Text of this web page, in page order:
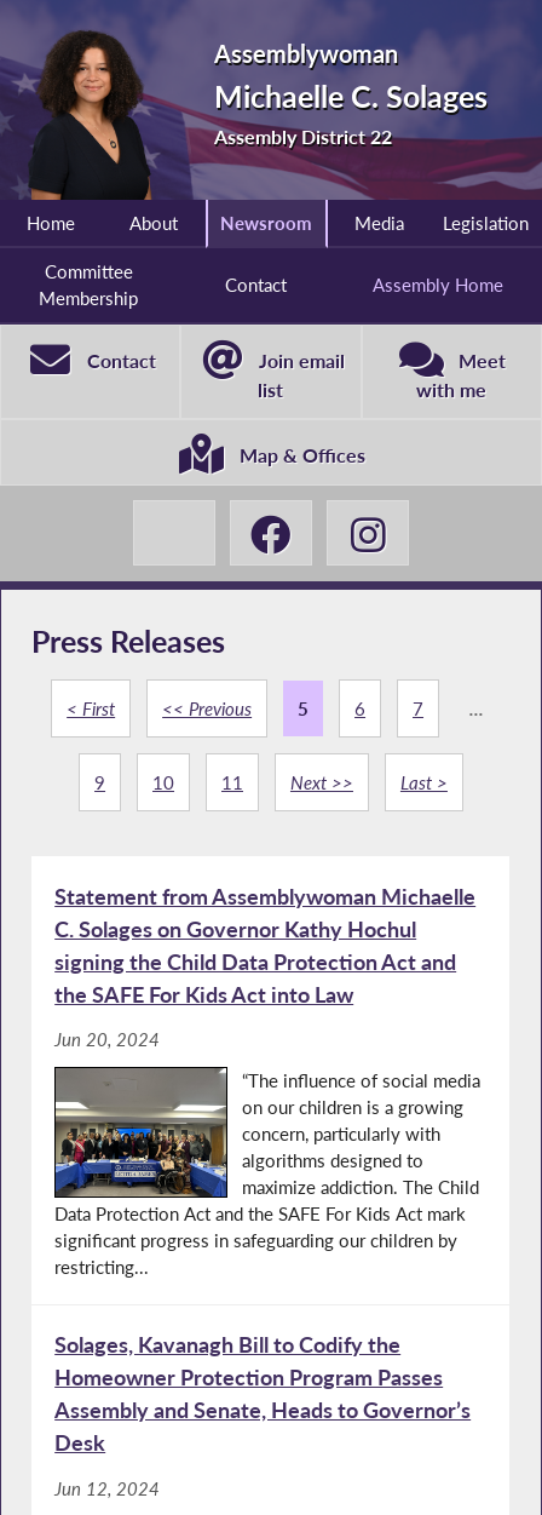
Assemblywoman
Michaelle C. Solages
Assembly District 22
Home About Newsroom Media Legislation
Committee
Membership
Contact Assembly Home
Contact
Join email
list
Meet
with me
Map & Offices
Press Releases
< First << Previous 5 6 7 ...
9 10 11 Next >> Last >
Statement from Assemblywoman Michaelle
C. Solages on Governor Kathy Hochul
signing the Child Data Protection Act and
the SAFE For Kids Act into Law
Jun 20, 2024
“The influence of social media
on our children is a growing
concern, particularly with
algorithms designed to
maximize addiction. The Child
Data Protection Act and the SAFE For Kids Act mark
significant progress in safeguarding our children by
restricting...
Solages, Kavanagh Bill to Codify the
Homeowner Protection Program Passes
Assembly and Senate, Heads to Governor’s
Desk
Jun 12, 2024